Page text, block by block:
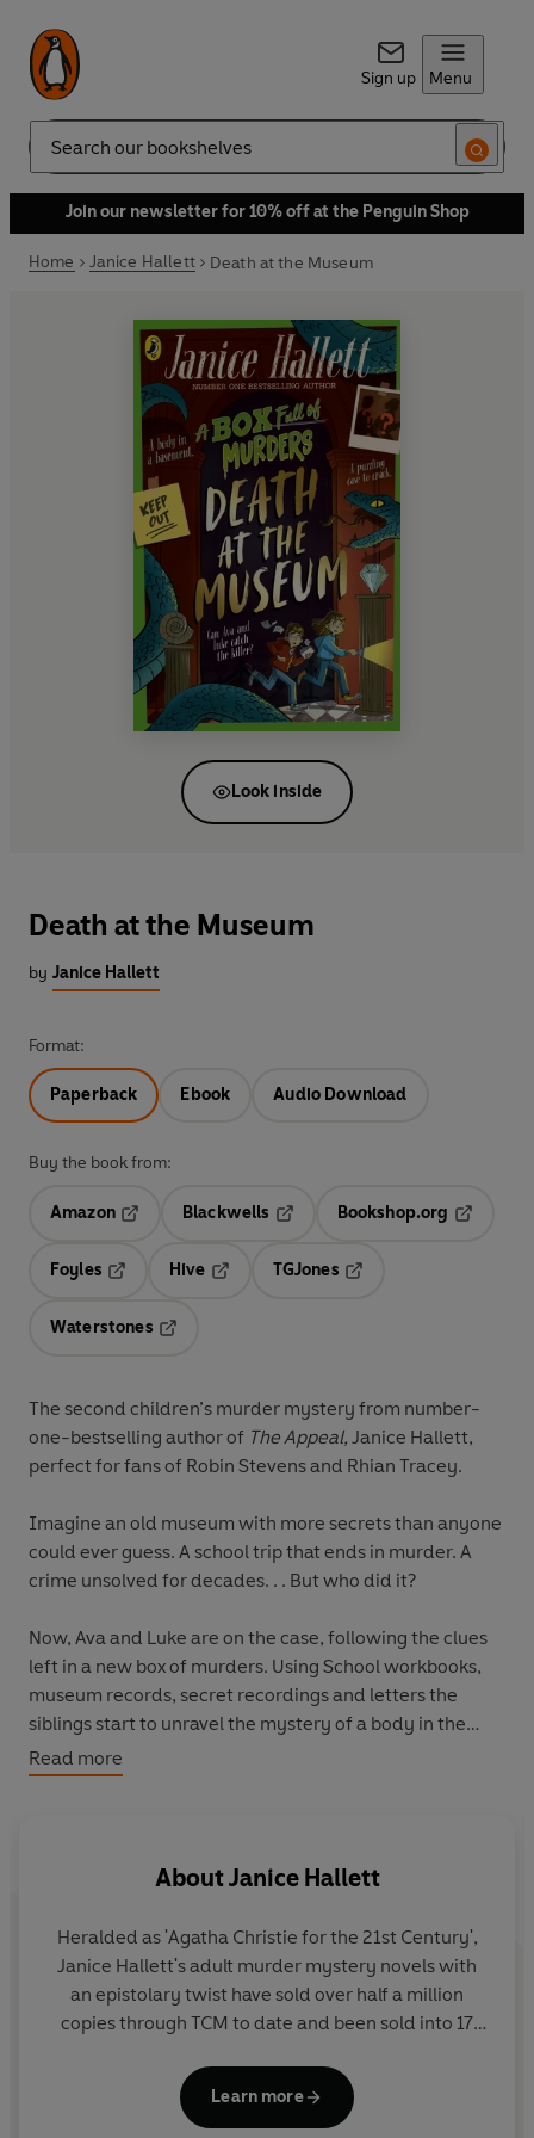
Sign up Menu
Search
Join our newsletter for 10% off at the Penguin Shop
Home Janice Hallett Death at the Museum
Look inside
Death at the Museum
by Janice Hallett
Format:
Paperback Ebook Audio Download
Buy the book from:
Amazon
Blackwells
Opens in a new tab
Bookshop.org
Foyles
Hive
TGJones
Waterstones
The second children’s murder mystery from number-
one-bestselling author of The Appeal, Janice Hallett,
perfect for fans of Robin Stevens and Rhian Tracey.
Imagine an old museum with more secrets than anyone
could ever guess. A school trip that ends in murder. A
crime unsolved for decades. . . But who did it?
Now, Ava and Luke are on the case, following the clues
left in a new box of murders. Using School workbooks,
museum records, secret recordingsand lettersthe
siblings start to unravel the mystery of a body in the
basement. But can they discover what really happened .
. . before the killer strikes again?
solve the mystery before they do?
Read more
AboutJanice Hallett
Heralded as 'Agatha Christie for the 21st Century',
Janice Hallett's adult murder mystery novels with
an epistolary twist have sold over half a million
copies through TCM to date and been sold into 17
Sunday Times
Crime Book of the Year and
awarded the CWA Debut Dagger. Her four adult
Learn more